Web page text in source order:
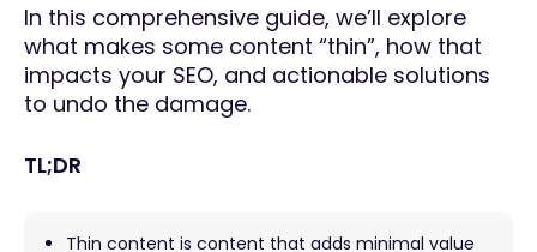
In this comprehensive guide, we’ll explore
what makes some content “thin”, how that
impacts your SEO, and actionable solutions
to undo the damage.
TL;DR
Thin content is content that adds minimal value